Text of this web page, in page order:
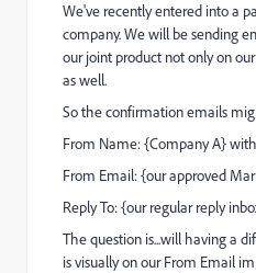
We've recently entered into a
company. We will be sending
our joint product not only on
as well.
So the confirmation emails
From Name: {Company A}
From Email: {our approved
Reply To: {our regular reply
The question is...will having a
is visually on our From Email